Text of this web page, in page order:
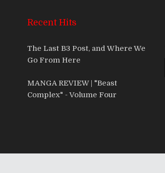
Recent Hits
The Last B3 Post, and Where We
Go From Here
MANGA REVIEW | "Beast
Complex" - Volume Four